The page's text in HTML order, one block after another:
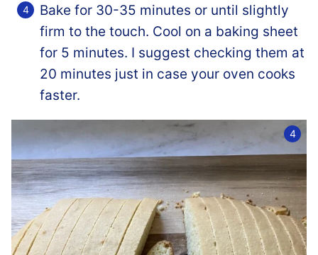
Bake for 30-35 minutes or until slightly
firm to the touch. Cool on a baking sheet
for 5 minutes. I suggest checking them at
20 minutes just in case your oven cooks
faster.